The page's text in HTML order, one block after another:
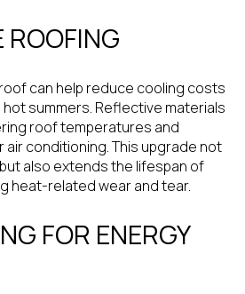
ROOFING
can help reduce cooling costs
hot summers. Reflective materials
roof temperatures and
conditioning. This upgrade not
also extends the lifespan of
heat-related wear and tear.
FOR ENERGY